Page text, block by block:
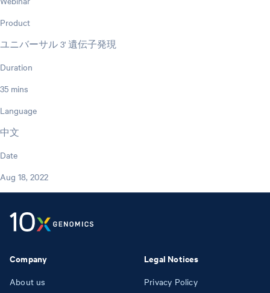
Product
ユニバーサル 3' 遺伝子発現
Duration
35 mins
Language
中文
Date
Aug 18, 2022
Company
About us
Legal Notices
Privacy Policy